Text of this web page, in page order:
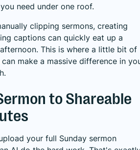
need under one roof.
clipping sermons, creating
captions can quickly eat up a
This is where a little bit of
make a massive difference in
to Shareable
your full Sunday sermon